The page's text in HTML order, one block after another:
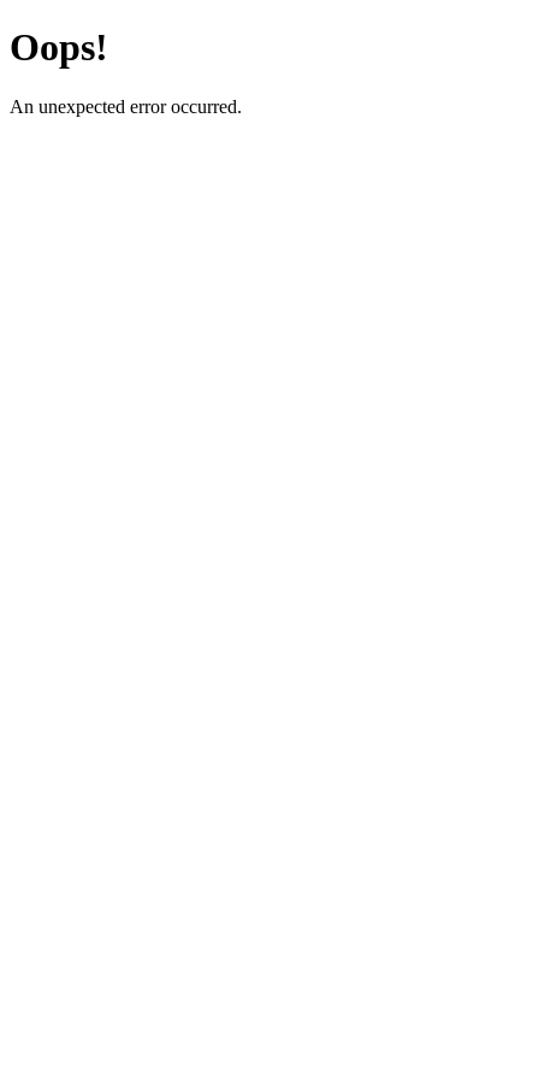
Oops!
An unexpected error occurred.